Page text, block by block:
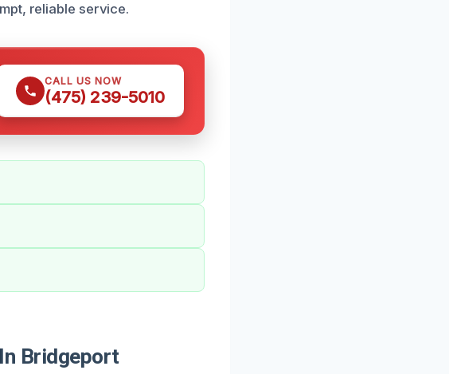
reliable service.
CALL US NOW
(475) 239-5010
Bridgeport